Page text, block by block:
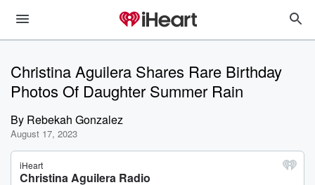
Christina Aguilera Shares Rare Birthday
Photos Of Daughter Summer Rain
By Rebekah Gonzalez
August 17, 2023